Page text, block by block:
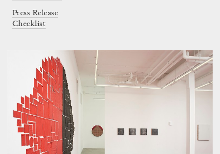
Press Release
Checklist